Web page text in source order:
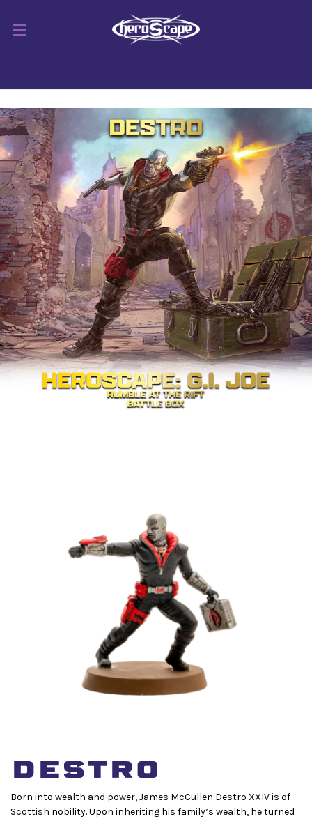
DESTRO
Born into wealth and power, James McCullen Destro XXIV is of
Scottish nobility. Upon inheriting his family’s wealth, he turned